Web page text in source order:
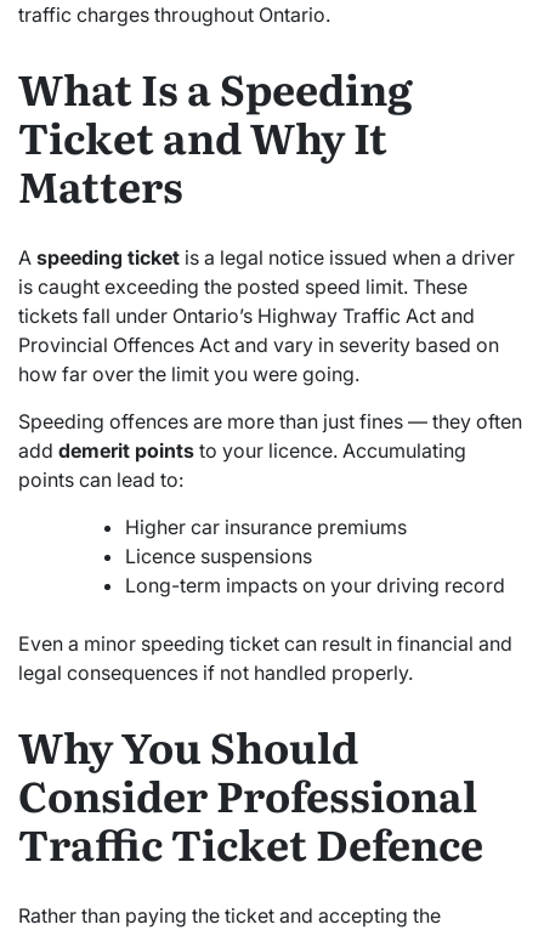
traffic charges throughout Ontario.
What Is a Speeding
Ticket and Why It
Matters
A speeding ticket is a legal notice issued when a driver
is caught exceeding the posted speed limit. These
tickets fall under Ontario’s Highway Traffic Act and
Provincial Offences Act and vary in severity based on
how far over the limit you were going.
Speeding offences are more than just fines — they often
add demerit points to your licence. Accumulating
points can lead to:
Higher car insurance premiums
Licence suspensions
Long-term impacts on your driving record
Even a minor speeding ticket can result in financial and
legal consequences if not handled properly.
Why You Should
Consider Professional
Traffic Ticket Defence
Rather than paying the ticket and accepting the